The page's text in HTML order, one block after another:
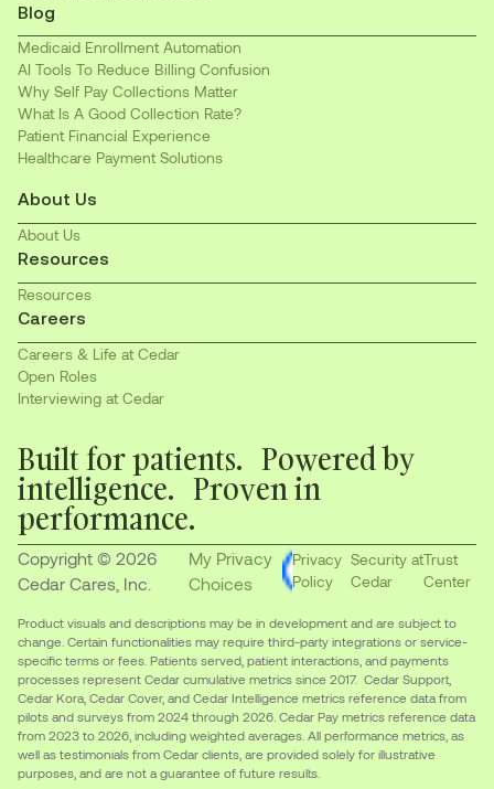
Blog
Medicaid Enrollment Automation
AI Tools To Reduce Billing Confusion
Why Self Pay Collections Matter
What Is A Good Collection Rate?
Patient Financial Experience
Healthcare Payment Solutions
About Us
About Us
Resources
Resources
Careers
Careers & Life at Cedar
Open Roles
Interviewing at Cedar
Built for patients. Powered by
intelligence. Proven in
performance.
Copyright © 2026
Cedar Cares, Inc.
My Privacy
Choices
Privacy
Policy
Security at
Cedar
Trust
Center
Product visuals and descriptions may be in development and are subject to
change. Certain functionalities may require third-party integrations or service-
specific terms or fees. Patients served, patient interactions, and payments
processes represent Cedar cumulative metrics since 2017. Cedar Support,
Cedar Kora, Cedar Cover, and Cedar Intelligence metrics reference data from
pilots and surveys from 2024 through 2026. Cedar Pay metrics reference data
from 2023 to 2026, including weighted averages. All performance metrics, as
well as testimonials from Cedar clients, are provided solely for illustrative
purposes, and are not a guarantee of future results.